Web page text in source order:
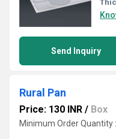
Send Inquiry
Rural Pan
Price: 130 INR / Box
Minimum Order Quantity